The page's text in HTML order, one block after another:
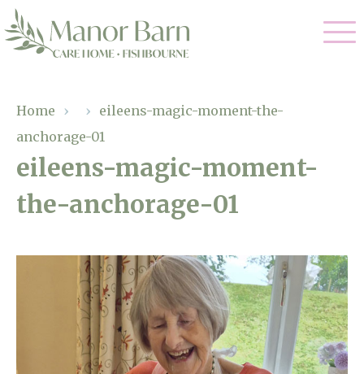
Nursing Care
Residential Care
Dementia Care
Respite Care
Our Home
Gallery
Magic Moments
Through The Eyes of a Child
About Us
Home › › eileens-magic-moment-the-
anchorage-01
eileens-magic-moment-
the-anchorage-01